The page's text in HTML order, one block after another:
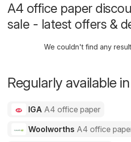
A4 office paper
sale - latest offers &
We couldn't find any
Regularly available
IGA A4 office paper
Woolworths A4 office